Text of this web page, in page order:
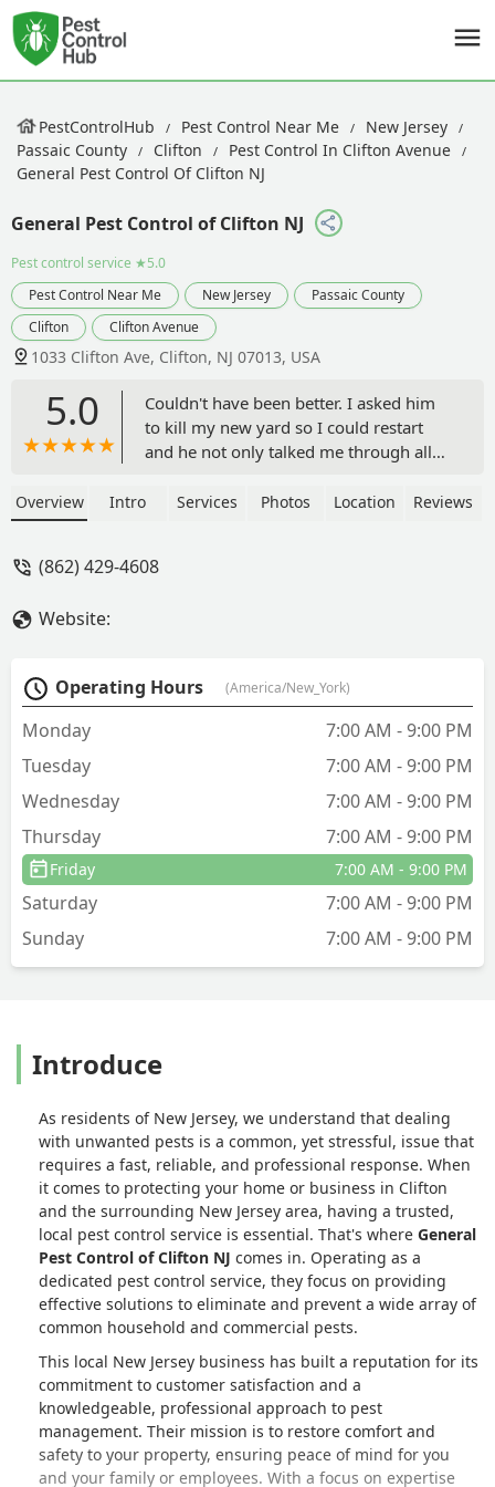
PestControlHub Pest Control Near Me
New Jersey
Passaic County
Clifton
Pest Control In Clifton Avenue
General Pest Control Of Clifton NJ
General Pest Control of Clifton NJ
Pest control service ★5.0
Pest Control Near Me
New Jersey
Passaic County
Clifton
Clifton Avenue
1033 Clifton Ave, Clifton, NJ 07013, USA
5.0
Couldn't have been better. I asked him
to kill my new yard so I could restart
and he not only talked me through all
sense, but talked me out of additional
done after I review all of my options
- audrey tommy
Overview Intro Services Photos Location Reviews
(862) 429-4608
Website:
Operating Hours (America/New_York)
Monday
7:00 AM - 9:00 PM
Tuesday
7:00 AM - 9:00 PM
Wednesday
7:00 AM - 9:00 PM
Thursday
7:00 AM - 9:00 PM
Friday 7:00 AM - 9:00 PM
Saturday
7:00 AM - 9:00 PM
Sunday
7:00 AM - 9:00 PM
Introduce
As residents of New Jersey, we understand that dealing
with unwanted pests is a common, yet stressful, issue that
requires a fast, reliable, and professional response. When
it comes to protecting your home or business in Clifton
and the surrounding New Jersey area, having a trusted,
local pest control service is essential. That's where General
Pest Control of Clifton NJ comes in. Operating as a
dedicated pest control service, they focus on providing
effective solutions to eliminate and prevent a wide array of
common household and commercial pests.
This local New Jersey business has built a reputation for its
commitment to customer satisfaction and a
knowledgeable, professional approach to pest
management. Their mission is to restore comfort and
safety to your property, ensuring peace of mind for you
and your family or employees. With a focus on expertise